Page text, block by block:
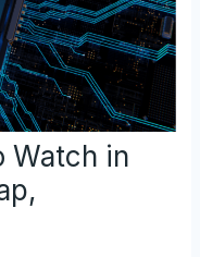
Watch in